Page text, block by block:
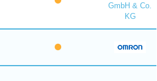
GmbH & Co.
KG